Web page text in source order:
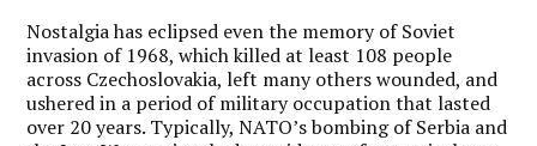
Nostalgia has eclipsed even the memory of Soviet
invasion of 1968, which killed at least 108 people
across Czechoslovakia, left many others wounded, and
ushered in a period of military occupation that lasted
over 20 years. Typically, NATO’s bombing of Serbia and